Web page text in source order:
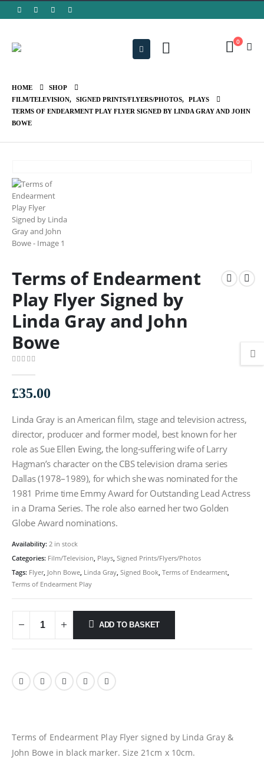
0
HOME
SHOP
FILM/TELEVISION, SIGNED PRINTS/FLYERS/PHOTOS,
PLAYS
TERMS OF ENDEARMENT PLAY FLYER SIGNED BY LINDA GRAY AND JOHN
BOWE
Terms of Endearment
Play Flyer Signed by
Linda Gray and John
Bowe
£35.00
Linda Gray is an American film, stage and television actress,
director, producer and former model, best known for her
role as Sue Ellen Ewing, the long-suffering wife of Larry
Hagman’s character on the CBS television drama series
Dallas (1978–1989), for which she was nominated for the
1981 Prime time Emmy Award for Outstanding Lead Actress
in a Drama Series. The role also earned her two Golden
Globe Award nominations.
Availability: 2 in stock
Categories: Film/Television, Plays, Signed Prints/Flyers/Photos
Tags: Flyer, John Bowe, Linda Gray, Signed Book, Terms of Endearment,
Terms of Endearment Play
ADD TO BASKET
Terms of Endearment Play Flyer signed by Linda Gray &
John Bowe in black marker. Size 21cm x 10cm.